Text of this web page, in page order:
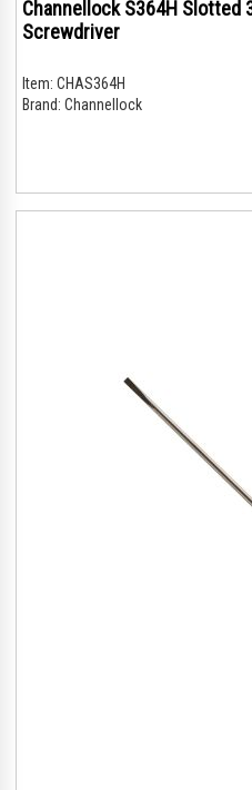
Channellock S364H
Screwdriver
Item: CHAS364H
Brand: Channellock